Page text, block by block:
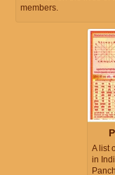
members.
A list
in